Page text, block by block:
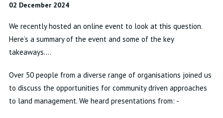
02 December 2024
We recently hosted an online event to look at this question.
Here’s a summary of the event and some of the key
takeaways….
Over 50 people from a diverse range of organisations joined us
to discuss the opportunities for community driven approaches
to land management. We heard presentations from: -